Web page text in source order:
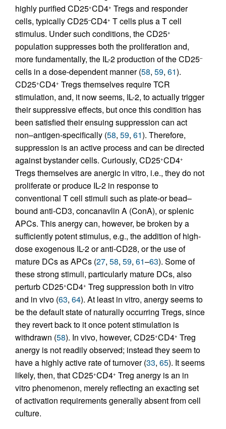
highly purified CD25+CD4+ Tregs and responder
cells, typically CD25–CD4+ T cells plus a T cell
stimulus. Under such conditions, the CD25+
population suppresses both the proliferation and,
more fundamentally, the IL-2 production of the CD25–
cells in a dose-dependent manner (58, 59, 61).
CD25+CD4+ Tregs themselves require TCR
stimulation, and, it now seems, IL-2, to actually trigger
their suppressive effects, but once this condition has
been satisfied their ensuing suppression can act
non–antigen-specifically (58, 59, 61). Therefore,
suppression is an active process and can be directed
against bystander cells. Curiously, CD25+CD4+
Tregs themselves are anergic in vitro, i.e., they do not
proliferate or produce IL-2 in response to
conventional T cell stimuli such as plate-or bead–
bound anti-CD3, concanavlin A (ConA), or splenic
APCs. This anergy can, however, be broken by a
sufficiently potent stimulus, e.g., the addition of high-
dose exogenous IL-2 or anti-CD28, or the use of
mature DCs as APCs (27, 58, 59, 61–63). Some of
these strong stimuli, particularly mature DCs, also
perturb CD25+CD4+ Treg suppression both in vitro
and in vivo (63, 64). At least in vitro, anergy seems to
be the default state of naturally occurring Tregs, since
they revert back to it once potent stimulation is
withdrawn (58). In vivo, however, CD25+CD4+ Treg
anergy is not readily observed; instead they seem to
have a highly active rate of turnover (33, 65). It seems
likely, then, that CD25+CD4+ Treg anergy is an in
vitro phenomenon, merely reflecting an exacting set
of activation requirements generally absent from cell
culture.